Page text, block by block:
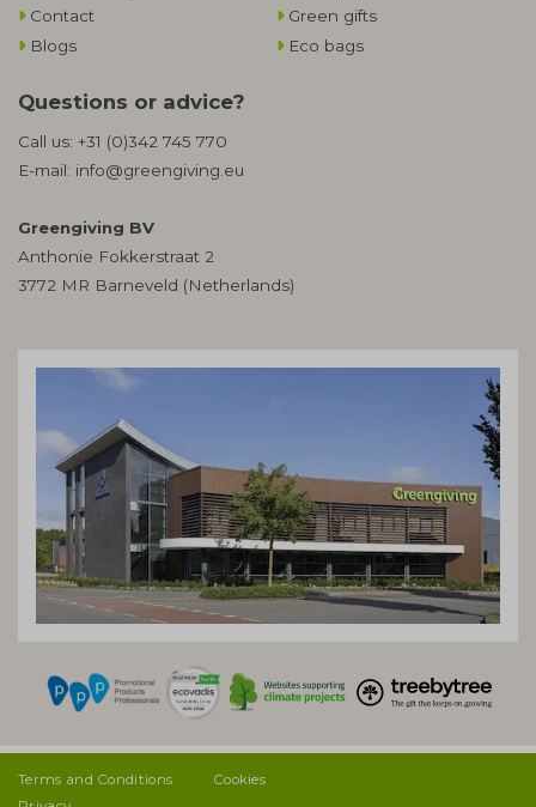
Contact
Blogs
Green gifts
Eco bags
Questions or advice?
Call us: +31 (0)342 745 770
E-mail: info@greengiving.eu
Greengiving BV
Anthonie Fokkerstraat 2
3772 MR Barneveld (Netherlands)
Terms and Conditions
Cookies